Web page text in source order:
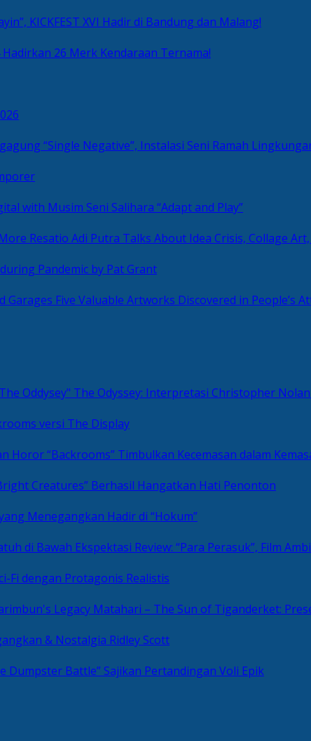
KICKFEST XVI Hadir di Bandung dan Malang!
Hadirkan 26 Merk Kendaraan Ternama!
“Single Negative”, Instalasi Seni Ramah
with Musim Seni Salihara “Adapt and Play”
Resatio Adi Putra Talks About Idea Crisis, Collage
Pandemic by Pat Grant
Five Valuable Artworks Discovered in People’s
The Odyssey: Interpretasi Christopher
versi The Display
“Backrooms” Timbulkan Kecemasan dalam
Creatures” Berhasil Hangatkan Hati Penonton
Menegangkan Hadir di “Hokum”
Review: “Para Perasuk”, Film
Fi dengan Protagonis Realistis
Matahari – The Sun of Tiganderket:
& Nostalgia Ridley Scott
Dumpster Battle” Sajikan Pertandingan Voli Epik